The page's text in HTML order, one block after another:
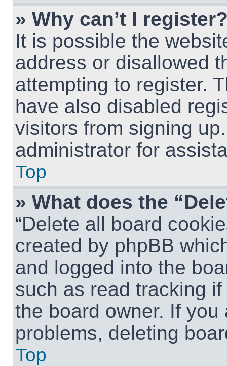
» Why can’t I
It is possible the
address or disallowed
attempting to register.
have also disabled
visitors from signing
administrator for
Top
» What does the
“Delete all board
created by phpBB
and logged into the
such as read tracking
the board owner. If
problems, deleting
Top